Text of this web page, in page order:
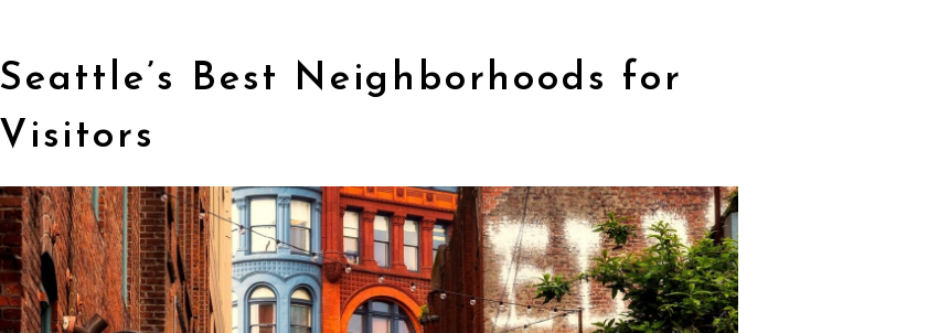
Seattle’s Best Neighborhoods for
Visitors